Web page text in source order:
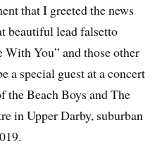
that I greeted the news
beautiful lead falsetto
With You” and those other
a special guest at a concert
Beach Boys and The
in Upper Darby, suburban